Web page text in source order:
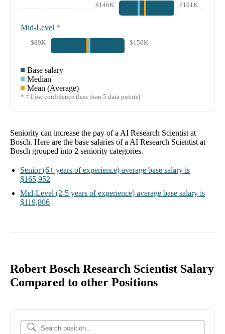
$146K $191K
Mid-Level *
$89K $150K
Base salary
Median
Mean (Average)
* = Low confidence (less than 5 data points)
Seniority can increase the pay of a AI Research Scientist at
Bosch. Here are the base salaries of a AI Research Scientist at
Bosch grouped into 2 seniority categories.
Senior (6+ years of experience) average base salary is
$165,952
Mid-Level (2-5 years of experience) average base salary is
$119,806
Robert Bosch Research Scientist Salary
Compared to other Positions